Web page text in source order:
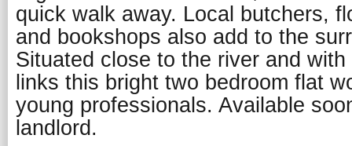
quick walk away. Local butchers,
and bookshops also add to the
Situated close to the river and
links this bright two bedroom flat
young professionals. Available
landlord.